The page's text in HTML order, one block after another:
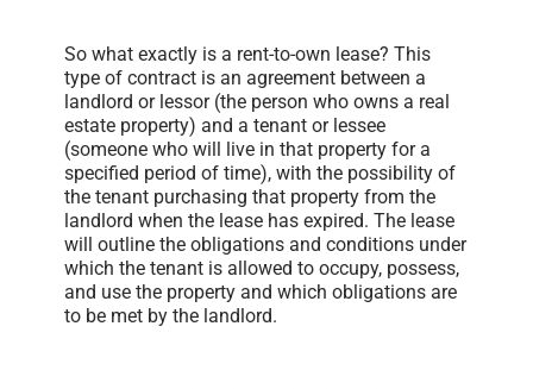
So what exactly is a rent-to-own lease? This
type of contract is an agreement between a
landlord or lessor (the person who owns a real
estate property) and a tenant or lessee
(someone who will live in that property for a
specified period of time), with the possibility of
the tenant purchasing that property from the
landlord when the lease has expired. The lease
will outline the obligations and conditions under
which the tenant is allowed to occupy, possess,
and use the property and which obligations are
to be met by the landlord.